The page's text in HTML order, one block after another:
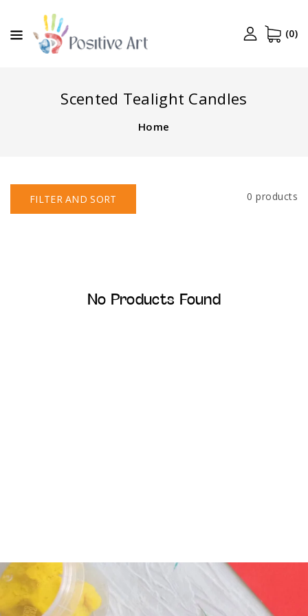
(0)
Scented Tealight Candles
Home
0 products
FILTER AND SORT
No Products Found